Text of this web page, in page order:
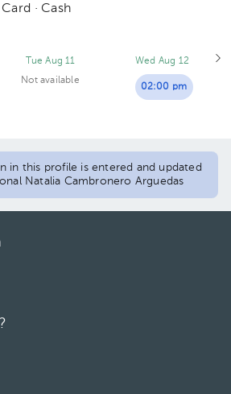
· Cash
Tue Aug 11
Not available
Wed Aug 12
02:00 pm
in this profile is entered and updated
Natalia Cambronero Arguedas